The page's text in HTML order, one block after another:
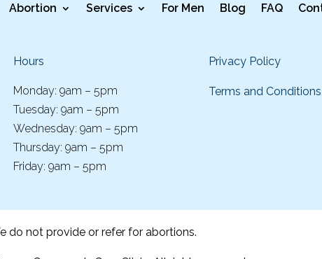
Abortion Services For Men Blog FAQ
Hours
Monday: 9am – 5pm
Tuesday: 9am – 5pm
Wednesday: 9am – 5pm
Thursday: 9am – 5pm
Friday: 9am – 5pm
Privacy Policy
Terms and Conditions
do not provide or refer for abortions.